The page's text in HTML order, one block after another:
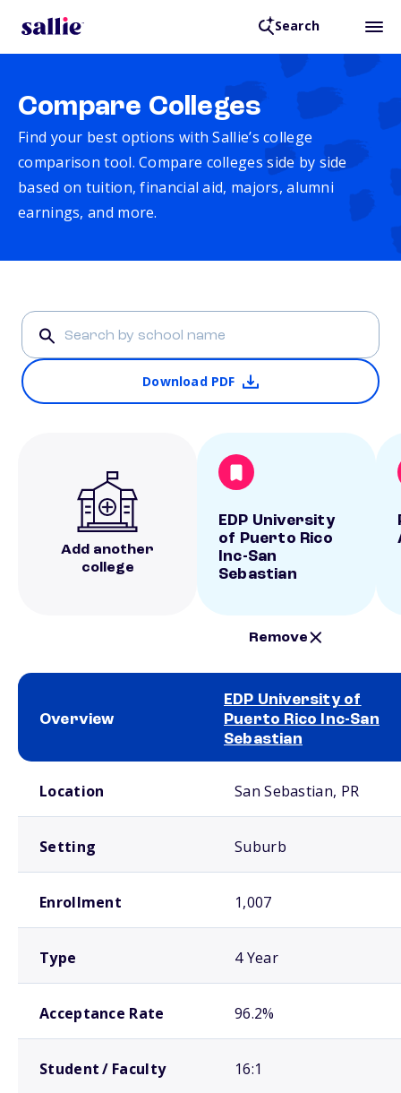
Search
Compare Colleges
Find your best options with Sallie’s college
comparison tool. Compare colleges side by side
based on tuition, financial aid, majors, alumni
earnings, and more.
Download PDF
Add another
college
EDP University
of Puerto Rico
Inc-San
Sebastian
Remove
Overview
EDP University of
Puerto Rico Inc-San
Sebastian
Location San Sebastian, PR
Setting Suburb
Enrollment 1,007
Type 4 Year
Acceptance Rate 96.2%
Student / Faculty 16:1